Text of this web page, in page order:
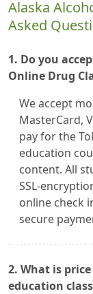
Alaska
Asked
1. Do you
Online Drug
We accept
MasterCard,
pay for the
education
content. All
SSL-
online check
secure
2. What is
education